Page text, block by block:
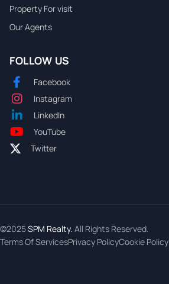
Property For visit
Our Agents
FOLLOW US
Facebook
Instagram
LinkedIn
YouTube
Twitter
©2025SPM Realty. All Rights Reserved.
Terms Of ServicesPrivacy PolicyCookie Policy